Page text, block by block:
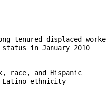
tenured displaced
status in January 2010
sex,
or